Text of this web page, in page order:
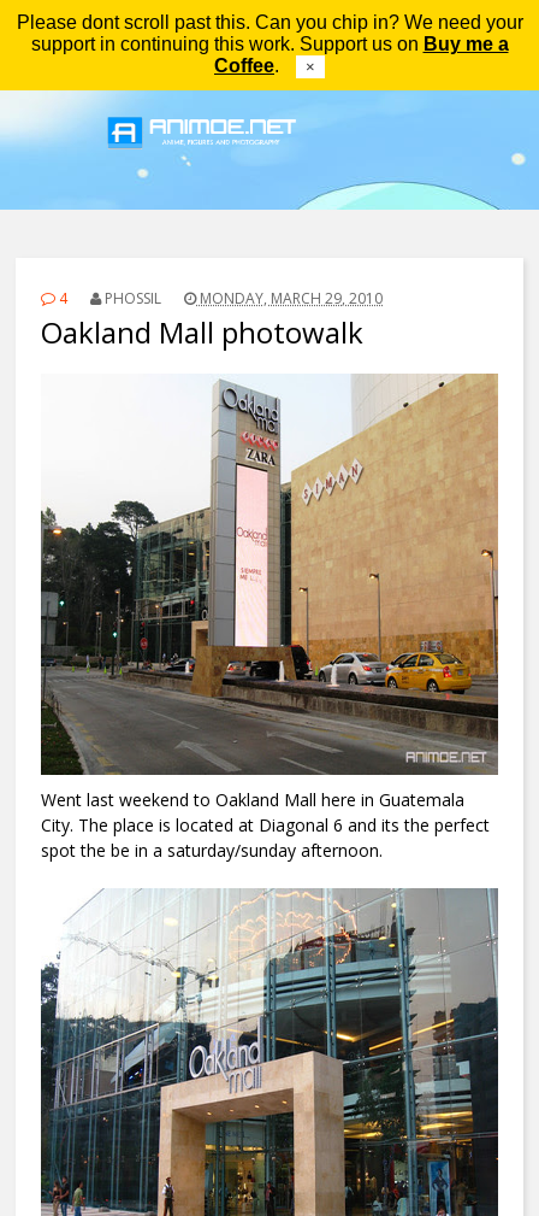
Please dont scroll past this. Can you chip in? We need your
support in continuing this work. Support us on Buy me a
Coffee. ×
Menu
4 PHOSSIL MONDAY, MARCH 29, 2010
Oakland Mall photowalk
Went last weekend to Oakland Mall here in Guatemala
City. The place is located at Diagonal 6 and its the perfect
spot the be in a saturday/sunday afternoon.